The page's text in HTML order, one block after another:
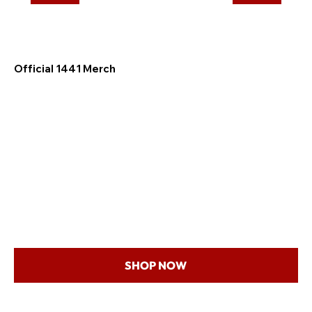
Official 1441 Merch
SHOP NOW